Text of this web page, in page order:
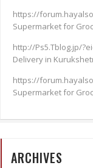
https://
Supermarket for
http://Ps5.Tblog.jp/
Delivery in
https://
Supermarket for
ARCHIVES